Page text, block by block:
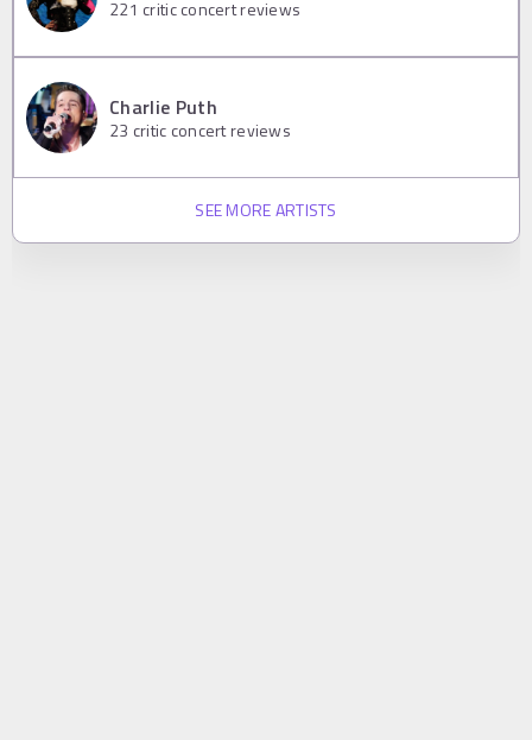
221 critic concert reviews
Charlie Puth
23 critic concert reviews
SEE MORE ARTISTS